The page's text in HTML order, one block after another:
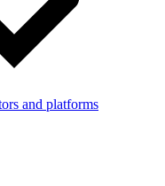
and platforms